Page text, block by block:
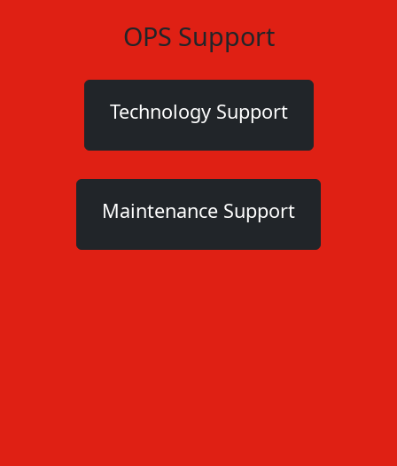
OPS Support
Technology Support
Maintenance Support